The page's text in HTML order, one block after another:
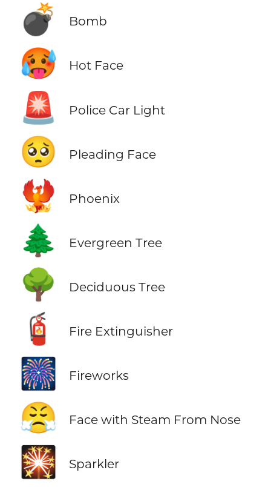
💣 Bomb
🥵 Hot Face
🚨 Police Car Light
🥺 Pleading Face
🐦‍🔥 Phoenix
🌲 Evergreen Tree
🌳 Deciduous Tree
🧯 Fire Extinguisher
🎆 Fireworks
😤 Face with Steam From Nose
🎇 Sparkler